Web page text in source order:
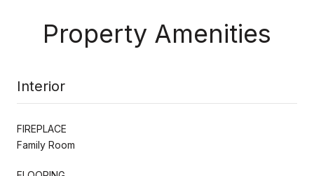
Property Amenities
Interior
FIREPLACE
Family Room